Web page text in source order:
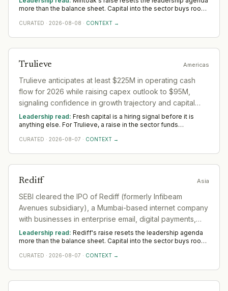
more than the balance sheet. Capital into the sector buys room
of scale. The near-term tilt favours operators who have scaled
CURATED · 2026-08-08 · CONTEXT →
Trulieve Americas
Trulieve anticipates at least $225M in operating cash
flow for 2026 while raising capex outlook to $95M,
signaling confidence in growth trajectory and capital
deployment capacity.
Leadership read: Fresh capital is a hiring signal before it is
anything else. For Trulieve, a raise in the sector funds
— rather than any single appointment. Watch where Trulieve
CURATED · 2026-08-07 · CONTEXT →
Rediff Asia
SEBI cleared the IPO of Rediff (formerly Infibeam
Avenues subsidiary), a Mumbai-based internet company
with businesses in enterprise email, digital payments,
and enterprise business suite. IPO expected in the ₹600-
₹800 Cr range.
Leadership read: Rediff's raise resets the leadership agenda
more than the balance sheet. Capital into the sector buys room
of scale. The near-term tilt favours operators who have scaled
CURATED · 2026-08-07 · CONTEXT →